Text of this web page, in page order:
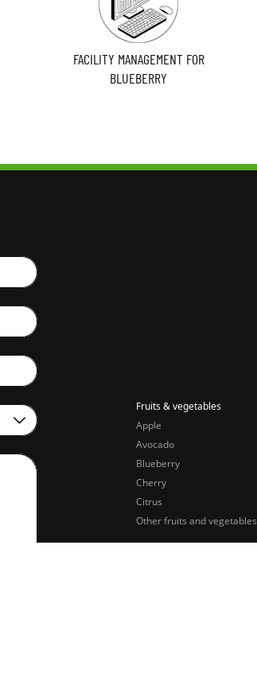
FACILITY MANAGEMENT FOR
BLUEBERRY
Fruits & vegetables
Apple
Avocado
Blueberry
Cherry
Citrus
Other fruits and vegetables